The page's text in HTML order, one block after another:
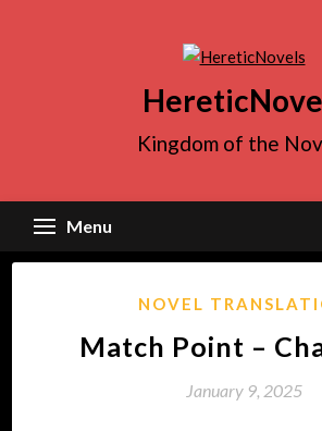
Kingdom of the
Menu
NOVEL
Match Point –
January 9, 2025